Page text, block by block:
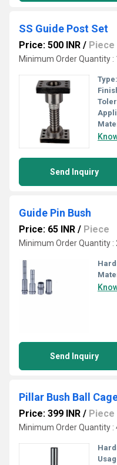
SS Guide Post Set
Price: 500 INR / Piece
Minimum Order Quantity :
Type:
Send Inquiry
Guide Pin Bush
Price: 65 INR / Piece
Minimum Order Quantity :
Send Inquiry
Pillar Bush Ball
Price: 399 INR / Piece
Minimum Order Quantity :